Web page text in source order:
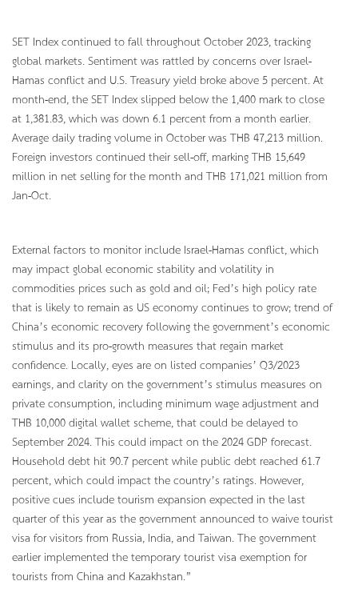
SET Index continued to fall throughout October 2023, tracking
global markets. Sentiment was rattled by concerns over Israel-
Hamas conflict and U.S. Treasury yield broke above 5 percent. At
month-end, the SET Index slipped below the 1,400 mark to close
at 1,381.83, which was down 6.1 percent from a month earlier.
Average daily trading volume in October was THB 47,213 million.
Foreign investors continued their sell-off, marking THB 15,649
million in net selling for the month and THB 171,021 million from
Jan-Oct.
External factors to monitor include Israel-Hamas conflict, which
may impact global economic stability and volatility in
commodities prices such as gold and oil; Fed’s high policy rate
that is likely to remain as US economy continues to grow; trend of
China’s economic recovery following the government’s economic
stimulus and its pro-growth measures that regain market
confidence. Locally, eyes are on listed companies’ Q3/2023
earnings, and clarity on the government’s stimulus measures on
private consumption, including minimum wage adjustment and
THB 10,000 digital wallet scheme, that could be delayed to
September 2024. This could impact on the 2024 GDP forecast.
Household debt hit 90.7 percent while public debt reached 61.7
percent, which could impact the country’s ratings. However,
positive cues include tourism expansion expected in the last
quarter of this year as the government announced to waive tourist
visa for visitors from Russia, India, and Taiwan. The government
earlier implemented the temporary tourist visa exemption for
tourists from China and Kazakhstan.”